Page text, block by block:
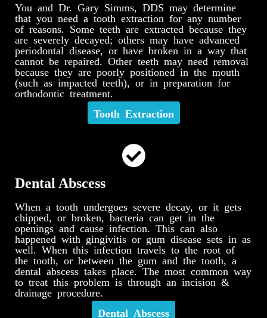
You and Dr. Gary Simms, DDS may determine
that you need a tooth extraction for any number
of reasons. Some teeth are extracted because they
are severely decayed; others may have advanced
periodontal disease, or have broken in a way that
cannot be repaired. Other teeth may need removal
because they are poorly positioned in the mouth
(such as impacted teeth), or in preparation for
orthodontic treatment.
Tooth Extraction
Dental Abscess
When a tooth undergoes severe decay, or it gets
chipped, or broken, bacteria can get in the
openings and cause infection. This can also
happened with gingivitis or gum disease sets in as
well. When this infection travels to the root of
the tooth, or between the gum and the tooth, a
dental abscess takes place. The most common way
to treat this problem is through an incision &
drainage procedure.
Dental Abscess